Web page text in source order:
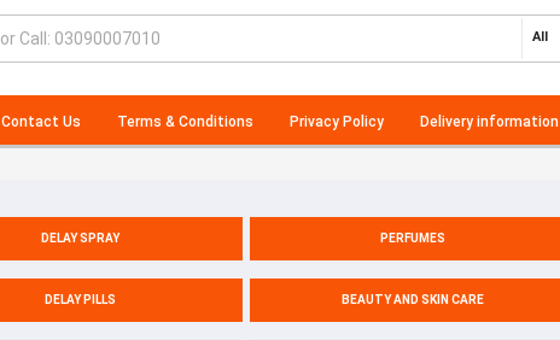
All
Contact Us Terms & Conditions Privacy Policy Delivery information
DELAY SPRAY PERFUMES
DELAY PILLS BEAUTY AND SKIN CARE